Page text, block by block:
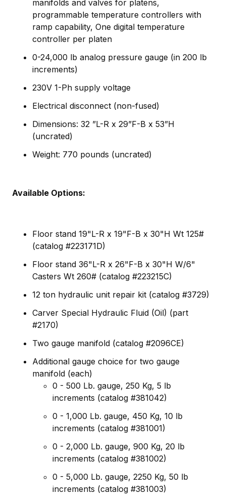
manifolds and valves for platens,
programmable temperature controllers with
ramp capability, One digital temperature
controller per platen
0-24,000 lb analog pressure gauge (in 200 lb
increments)
230V 1-Ph supply voltage
Electrical disconnect (non-fused)
Dimensions: 32 ”L-R x 29”F-B x 53”H
(uncrated)
Weight: 770 pounds (uncrated)
Available Options:
Floor stand 19"L-R x 19"F-B x 30"H Wt 125#
(catalog #223171D)
Floor stand 36"L-R x 26"F-B x 30"H W/6"
Casters Wt 260# (catalog #223215C)
12 ton hydraulic unit repair kit (catalog #3729)
Carver Special Hydraulic Fluid (Oil) (part
#2170)
Two gauge manifold (catalog #2096CE)
Additional gauge choice for two gauge
manifold (each)
0 - 500 Lb. gauge, 250 Kg, 5 lb
increments (catalog #381042)
0 - 1,000 Lb. gauge, 450 Kg, 10 lb
increments (catalog #381001)
0 - 2,000 Lb. gauge, 900 Kg, 20 lb
increments (catalog #381002)
0 - 5,000 Lb. gauge, 2250 Kg, 50 lb
increments (catalog #381003)